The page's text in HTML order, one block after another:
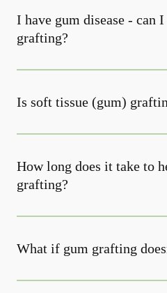
I have gum disease - can
grafting?
Is soft tissue (gum)
How long does it take to
grafting?
What if gum grafting